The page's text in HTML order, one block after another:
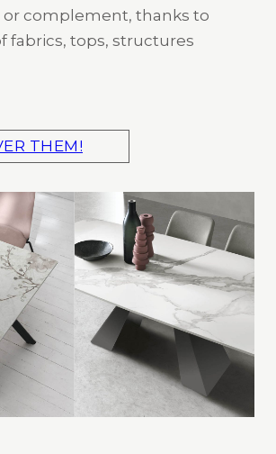
or complement, thanks to
fabrics, tops, structures
THEM!